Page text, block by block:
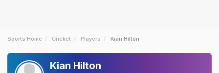
Sports Home Cricket Players Kian Hilton
Kian Hilton